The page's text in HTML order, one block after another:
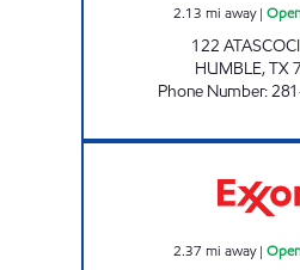
2.13 mi away|
122
HUMBLE,TX
Phone Number:
2.37 mi away|